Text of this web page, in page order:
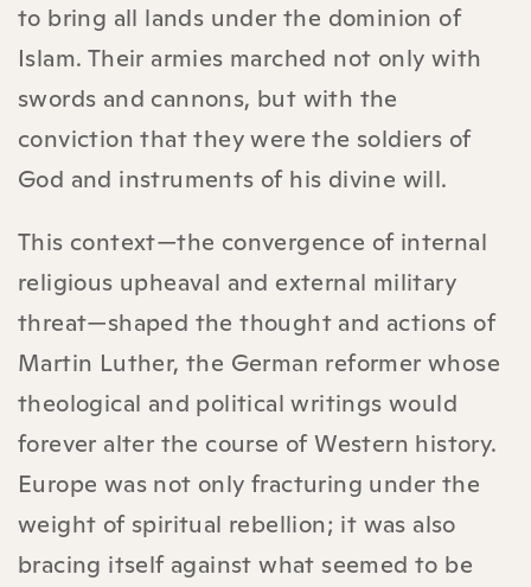
to bring all lands under the dominion of
Islam. Their armies marched not only with
swords and cannons, but with the
conviction that they were the soldiers of
God and instruments of his divine will.
This context—the convergence of internal
religious upheaval and external military
threat—shaped the thought and actions of
Martin Luther, the German reformer whose
theological and political writings would
forever alter the course of Western history.
Europe was not only fracturing under the
weight of spiritual rebellion; it was also
bracing itself against what seemed to be